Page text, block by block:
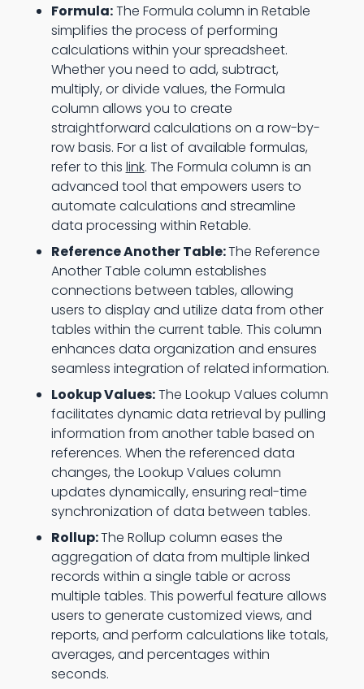
Formula:The Formula column in Retable
simplifies the process of performing
calculations within your spreadsheet.
Whether you need to add, subtract,
multiply, or divide values, the Formula
column allows you to create
straightforward calculations on a row-by-
row basis. For a list of available formulas,
refer to this link. The Formula column is an
advanced tool that empowers users to
automate calculations and streamline
data processing within Retable.
Reference Another Table:The Reference
Another Table column establishes
connections between tables, allowing
users to display and utilize data from other
tables within the current table. This column
enhances data organization and ensures
seamless integration of related information.
Lookup Values:The Lookup Values column
facilitates dynamic data retrieval by pulling
information from another table based on
references. When the referenced data
changes, the Lookup Values column
updates dynamically, ensuring real-time
synchronization of data between tables.
Rollup:The Rollup column eases the
aggregation of data from multiple linked
records within a single table or across
multiple tables. This powerful feature allows
users to generate customized views, and
reports, and perform calculations like totals,
averages, and percentages within
seconds.